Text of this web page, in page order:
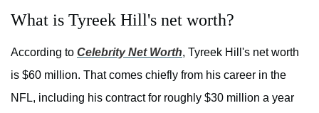
What is Tyreek Hill's net worth?
According to Celebrity Net Worth, Tyreek Hill's net worth
is $60 million. That comes chiefly from his career in the
NFL, including his contract for roughly $30 million a year